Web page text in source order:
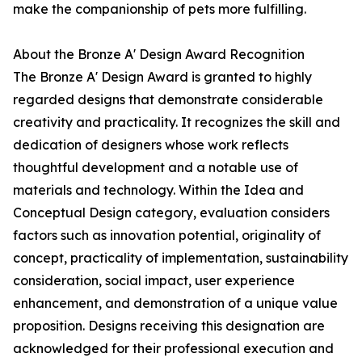
make the companionship of pets more fulfilling.
About the Bronze A' Design Award Recognition
The Bronze A' Design Award is granted to highly
regarded designs that demonstrate considerable
creativity and practicality. It recognizes the skill and
dedication of designers whose work reflects
thoughtful development and a notable use of
materials and technology. Within the Idea and
Conceptual Design category, evaluation considers
factors such as innovation potential, originality of
concept, practicality of implementation, sustainability
consideration, social impact, user experience
enhancement, and demonstration of a unique value
proposition. Designs receiving this designation are
acknowledged for their professional execution and